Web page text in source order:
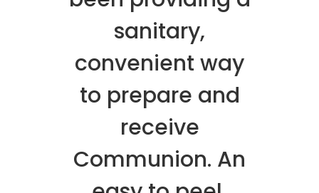
sanitary,
convenient way
to prepare and
receive
Communion. An